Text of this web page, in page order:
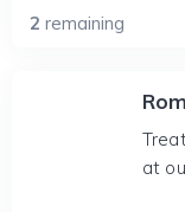
2 remaining
at